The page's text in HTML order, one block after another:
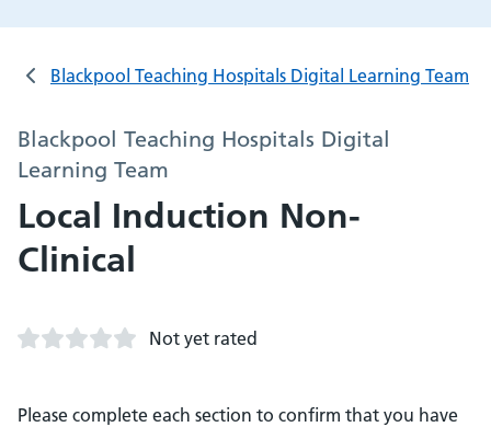
Blackpool Teaching Hospitals Digital Learning Team
Blackpool Teaching Hospitals Digital
Learning Team
Local Induction Non-
Clinical
Not yet rated
Please complete each section to confirm that you have